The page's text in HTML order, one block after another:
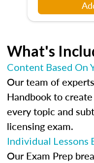
What's
Content Based On
Our team of
Handbook to
every topic and
licensing exam.
Individual Lessons
Our Exam Prep